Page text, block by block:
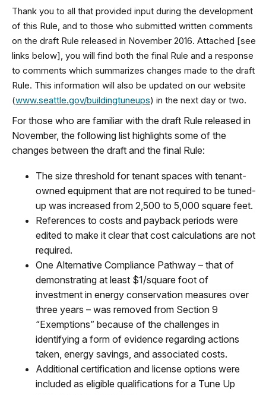
Thank you to all that provided input during the development
of this Rule, and to those who submitted written comments
on the draft Rule released in November 2016. Attached [see
links below], you will find both the final Rule and a response
to comments which summarizes changes made to the draft
Rule. This information will also be updated on our website
(www.seattle.gov/buildingtuneups) in the next day or two.
For those who are familiar with the draft Rule released in
November, the following list highlights some of the
changes between the draft and the final Rule:
The size threshold for tenant spaces with tenant-
owned equipment that are not required to be tuned-
up was increased from 2,500 to 5,000 square feet.
References to costs and payback periods were
edited to make it clear that cost calculations are not
required.
One Alternative Compliance Pathway – that of
demonstrating at least $1/square foot of
investment in energy conservation measures over
three years – was removed from Section 9
“Exemptions” because of the challenges in
identifying a form of evidence regarding actions
taken, energy savings, and associated costs.
Additional certification and license options were
included as eligible qualifications for a Tune Up